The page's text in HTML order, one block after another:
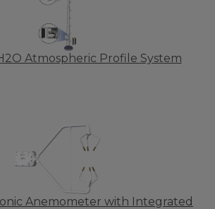
Atmospheric Profile System
Anemometer with Integrated